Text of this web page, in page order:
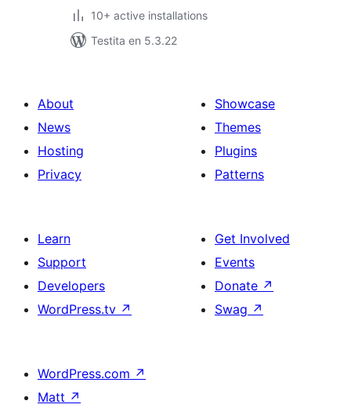
10+ active installations
Testita en 5.3.22
About
News
Hosting
Privacy
Showcase
Themes
Plugins
Patterns
Learn
Support
Developers
WordPress.tv ↗
Get Involved
Events
Donate ↗
Swag ↗
WordPress.com ↗
Matt ↗